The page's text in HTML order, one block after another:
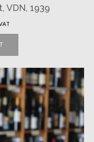
VDN, 1939